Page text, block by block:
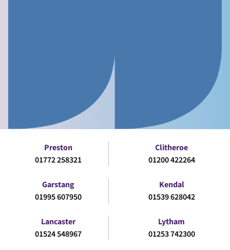
Preston
01772 258321
Clitheroe
01200 422264
Garstang
01995 607950
Kendal
01539 628042
Lancaster
01524 548967
Lytham
01253 742300